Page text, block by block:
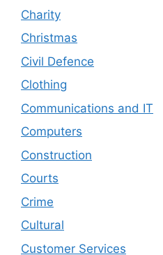
Charity
Christmas
Civil Defence
Clothing
Communications and IT
Computers
Construction
Courts
Crime
Cultural
Customer Services